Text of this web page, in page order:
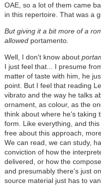
OAE, so a lot of them came
in this repertoire. That was a
But giving it a bit more of a
allowed portamento.
Well, I don't know about
I just feel that... I presume
matter of taste with him, he
point. But I feel that reading
vibrato and the way he talks
ornament, as colour, as the
think about where he's taking
form. Like everything, and
free about this approach,
We can read, we can study,
conviction of how the
delivered, or how the
and presumably there's just
source material just has to